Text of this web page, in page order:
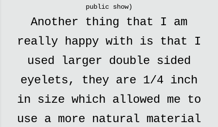
public show)
Another thing that I am
really happy with is that I
used larger double sided
eyelets, they are 1/4 inch
in size which allowed me to
use a more natural material